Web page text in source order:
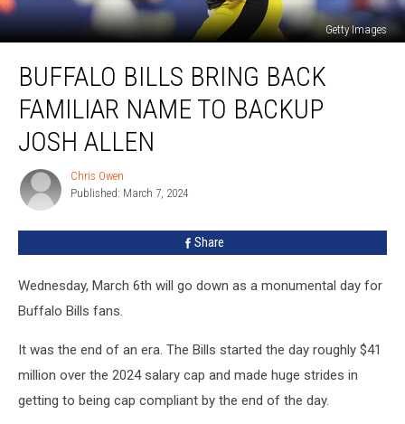
Getty Images
Bills
Bring
Back
Familiar
Name
Backup
Josh
Allen
BUFFALO BILLS BRING BACK
FAMILIAR NAME TO BACKUP
JOSH ALLEN
Chris
Owen
Chris Owen
Published: March 7, 2024
Share
Wednesday, March 6th will go down as a monumental day for
Buffalo Bills fans.
It was the end of an era. The Bills started the day roughly $41
million over the 2024 salary cap and made huge strides in
getting to being cap compliant by the end of the day.